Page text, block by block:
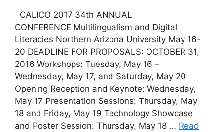
CALICO 2017 34th ANNUAL
CONFERENCE Multilingualism and Digital
Literacies Northern Arizona University May 16-
20 DEADLINE FOR PROPOSALS: OCTOBER 31,
2016 Workshops: Tuesday, May 16 –
Wednesday, May 17, and Saturday, May 20
Opening Reception and Keynote: Wednesday,
May 17 Presentation Sessions: Thursday, May
18 and Friday, May 19 Technology Showcase
and Poster Session: Thursday, May 18 … Read